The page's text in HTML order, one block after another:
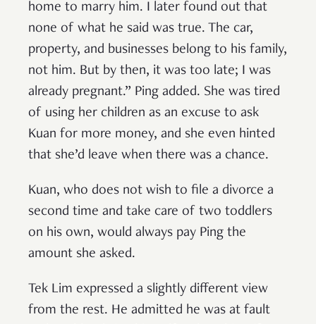
home to marry him. I later found out that
none of what he said was true. The car,
property, and businesses belong to his family,
not him. But by then, it was too late; I was
already pregnant.” Ping added. She was tired
of using her children as an excuse to ask
Kuan for more money, and she even hinted
that she’d leave when there was a chance.
Kuan, who does not wish to file a divorce a
second time and take care of two toddlers
on his own, would always pay Ping the
amount she asked.
Tek Lim expressed a slightly different view
from the rest. He admitted he was at fault